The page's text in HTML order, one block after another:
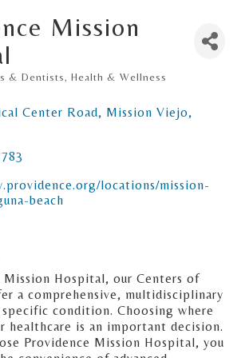
Mission
& Dentists Health & Wellness
Center Road
Mission Viejo
locations/mission-
beach
Mission Hospital, our Centers of
a comprehensive, multidisciplinary
condition. Choosing where
healthcare is an important decision.
Providence Mission Hospital, you